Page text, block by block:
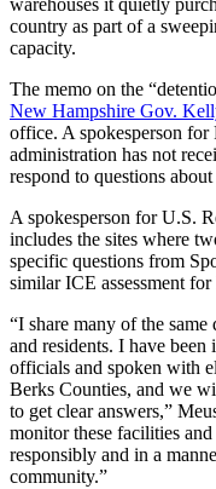
warehouses it quietly
country as part of a
capacity.
The memo on the
New Hampshire Gov.
office. A spokesperson for
administration has not
respond to questions
A spokesperson for U.S.
includes the sites where
specific questions from
similar ICE assessment
“I share many of the
and residents. I have
officials and spoken with
Berks Counties, and we
to get clear answers,”
monitor these facilities
responsibly and in a
community.”